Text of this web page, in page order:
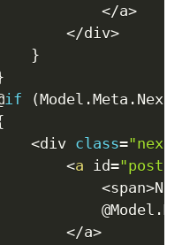
</a>
</div>
}
if (Model .Meta .
<div class=
<a id="post-
<span>
@Model
.
</a>